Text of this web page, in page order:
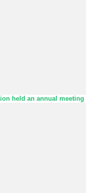
held an annual meeting